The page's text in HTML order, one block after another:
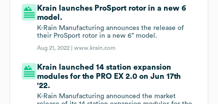
Krain launches ProSport rotor in a new 6
model.
K-Rain Manufacturing announces the release of
their ProSport rotor in a new 6” model.
Aug 21, 2022 |www.krain.com
Krain launched 14 station expansion
modules for the PRO EX 2.0 on Jun 17th
'22.
K-Rain Manufacturing announced the market